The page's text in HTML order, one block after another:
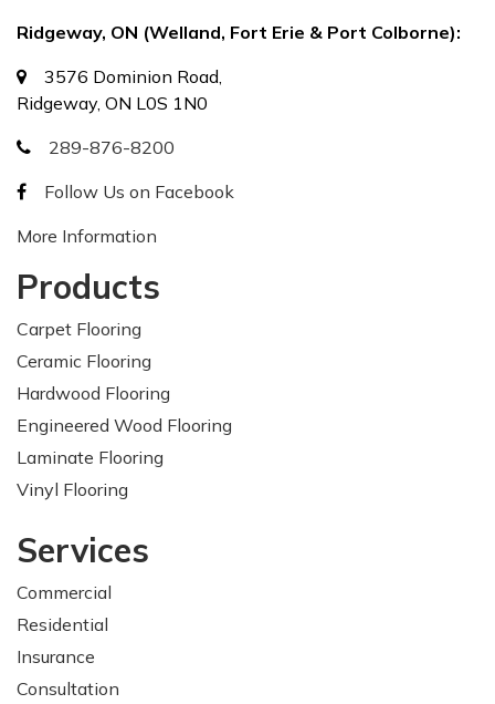
Ridgeway, ON (Welland, Fort Erie & Port Colborne):
3576 Dominion Road,
Ridgeway, ON L0S 1N0
289-876-8200
Follow Us on Facebook
More Information
Products
Carpet Flooring
Ceramic Flooring
Hardwood Flooring
Engineered Wood Flooring
Laminate Flooring
Vinyl Flooring
Services
Commercial
Residential
Insurance
Consultation